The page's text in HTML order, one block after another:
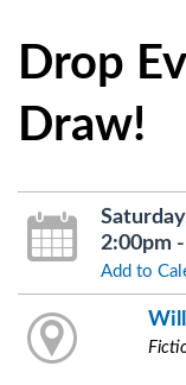
Drop
Draw!
2:00pm
Add to